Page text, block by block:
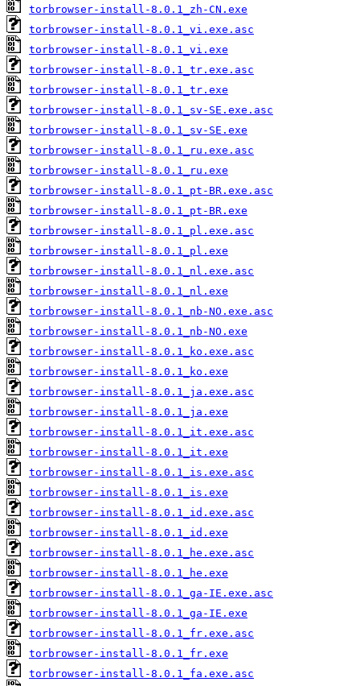
torbrowser-install-8.0.1_zh-CN.exe
torbrowser-install-8.0.1_vi.exe.asc
torbrowser-install-8.0.1_vi.exe
torbrowser-install-8.0.1_tr.exe.asc
torbrowser-install-8.0.1_tr.exe
torbrowser-install-8.0.1_sv-SE.exe.asc
torbrowser-install-8.0.1_sv-SE.exe
torbrowser-install-8.0.1_ru.exe.asc
torbrowser-install-8.0.1_ru.exe
torbrowser-install-8.0.1_pt-BR.exe.asc
torbrowser-install-8.0.1_pt-BR.exe
torbrowser-install-8.0.1_pl.exe.asc
torbrowser-install-8.0.1_pl.exe
torbrowser-install-8.0.1_nl.exe.asc
torbrowser-install-8.0.1_nl.exe
torbrowser-install-8.0.1_nb-NO.exe.asc
torbrowser-install-8.0.1_nb-NO.exe
torbrowser-install-8.0.1_ko.exe.asc
torbrowser-install-8.0.1_ko.exe
torbrowser-install-8.0.1_ja.exe.asc
torbrowser-install-8.0.1_ja.exe
torbrowser-install-8.0.1_it.exe.asc
torbrowser-install-8.0.1_it.exe
torbrowser-install-8.0.1_is.exe.asc
torbrowser-install-8.0.1_is.exe
torbrowser-install-8.0.1_id.exe.asc
torbrowser-install-8.0.1_id.exe
torbrowser-install-8.0.1_he.exe.asc
torbrowser-install-8.0.1_he.exe
torbrowser-install-8.0.1_ga-IE.exe.asc
torbrowser-install-8.0.1_ga-IE.exe
torbrowser-install-8.0.1_fr.exe.asc
torbrowser-install-8.0.1_fr.exe
torbrowser-install-8.0.1_fa.exe.asc